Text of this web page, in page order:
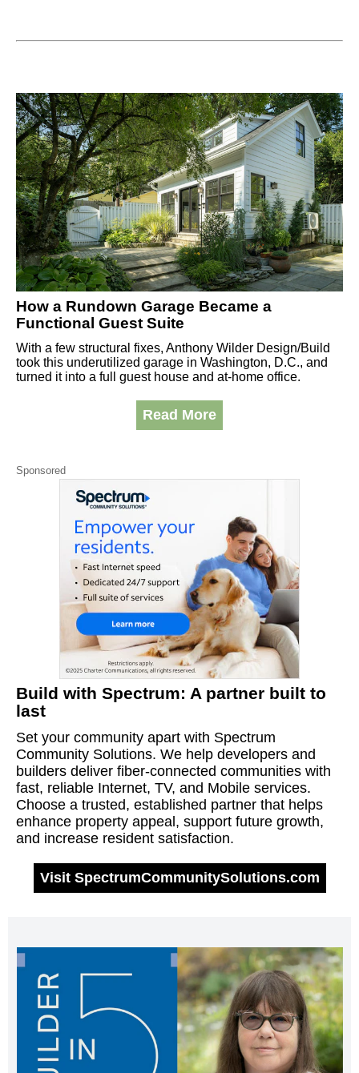
How a Rundown Garage Became a
Functional Guest Suite
With a few structural fixes, Anthony Wilder Design/Build
took this underutilized garage in Washington, D.C., and
turned it into a full guest house and at-home office.
Read More
Sponsored
Build with Spectrum: A partner built to
last
Set your community apart with Spectrum
Community Solutions. We help developers and
builders deliver fiber-connected communities with
fast, reliable Internet, TV, and Mobile services.
Choose a trusted, established partner that helps
enhance property appeal, support future growth,
and increase resident satisfaction.
Visit SpectrumCommunitySolutions.com